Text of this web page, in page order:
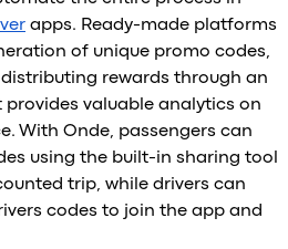
apps. Ready-made platforms
of unique promo codes,
rewards through an
valuable analytics on
With Onde, passengers can
using the built-in sharing tool
trip, while drivers can
codes to join the app and